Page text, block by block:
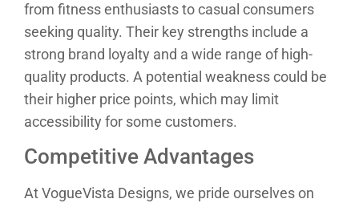
from fitness enthusiasts to casual consumers
seeking quality. Their key strengths include a
strong brand loyalty and a wide range of high-
quality products. A potential weakness could be
their higher price points, which may limit
accessibility for some customers.
Competitive Advantages
At VogueVista Designs, we pride ourselves on